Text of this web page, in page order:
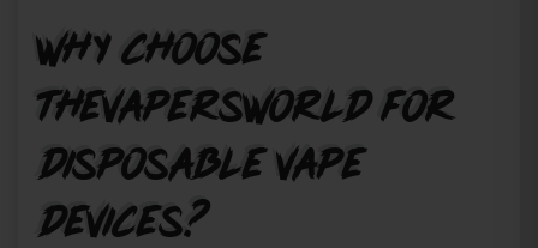
Why Choose
TheVapersWorld for
Disposable Vape
Devices?